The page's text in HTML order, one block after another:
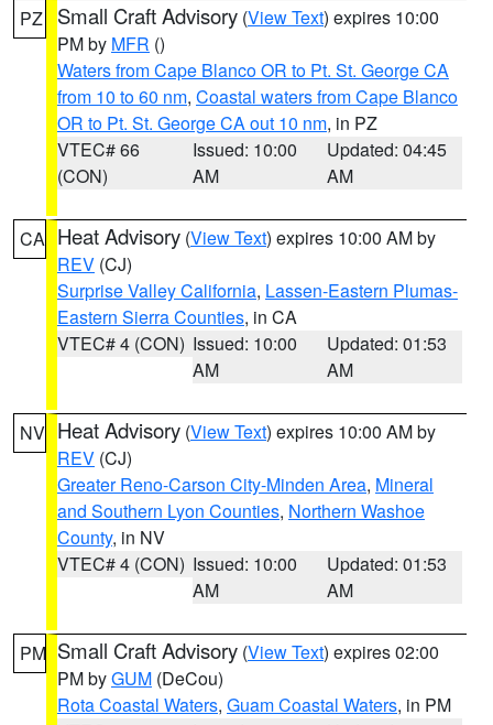
PZ Small Craft Advisory (View Text) expires 10:00
PM by MFR ()
Waters from Cape Blanco OR to Pt. St. George CA
from 10 to 60 nm, Coastal waters from Cape Blanco
OR to Pt. St. George CA out 10 nm, in PZ
VTEC# 66
(CON)
Issued: 10:00
AM
Updated: 04:45
AM
CA Heat Advisory (View Text) expires 10:00 AM by
REV (CJ)
Surprise Valley California, Lassen-Eastern Plumas-
Eastern Sierra Counties, in CA
VTEC# 4 (CON) Issued: 10:00
AM
Updated: 01:53
AM
NV Heat Advisory (View Text) expires 10:00 AM by
REV (CJ)
Greater Reno-Carson City-Minden Area, Mineral
and Southern Lyon Counties, Northern Washoe
County, in NV
VTEC# 4 (CON) Issued: 10:00
AM
Updated: 01:53
AM
PM Small Craft Advisory (View Text) expires 02:00
PM byGUM (DeCou)
Rota Coastal Waters, Guam Coastal Waters, in PM